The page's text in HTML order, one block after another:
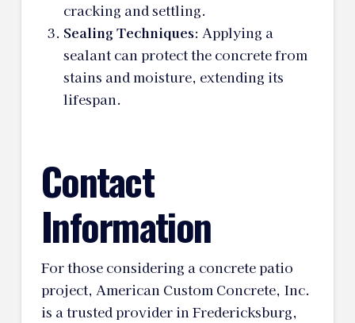
cracking and settling.
Sealing Techniques: Applying a
sealant can protect the concrete from
stains and moisture, extending its
lifespan.
Contact
Information
For those considering a concrete patio
project, American Custom Concrete, Inc.
is a trusted provider in Fredericksburg,